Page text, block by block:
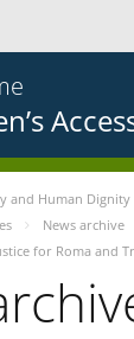
and Human Dignity
News archive
for Roma and